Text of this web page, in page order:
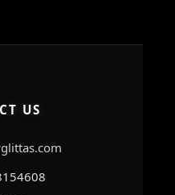
US